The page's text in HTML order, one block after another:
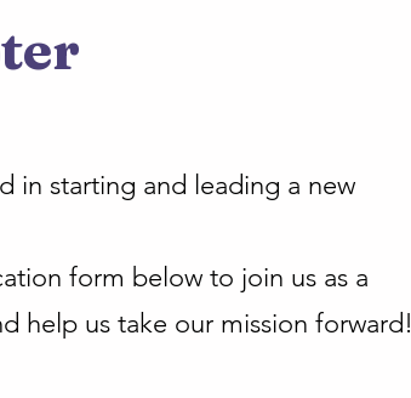
in starting and leading a new
form below to join us as a
help us take our mission forward!